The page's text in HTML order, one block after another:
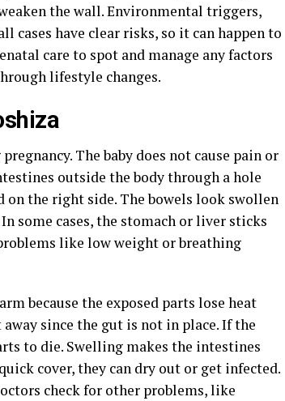
the wall. Environmental triggers,
cases have clear risks, so it can happen to
care to spot and manage any factors
lifestyle changes.
The baby does not cause pain or
outside the body through a hole
the right side. The bowels look swollen
some cases, the stomach or liver sticks
like low weight or breathing
because the exposed parts lose heat
since the gut is not in place. If the
to die. Swelling makes the intestines
cover, they can dry out or get infected.
check for other problems, like